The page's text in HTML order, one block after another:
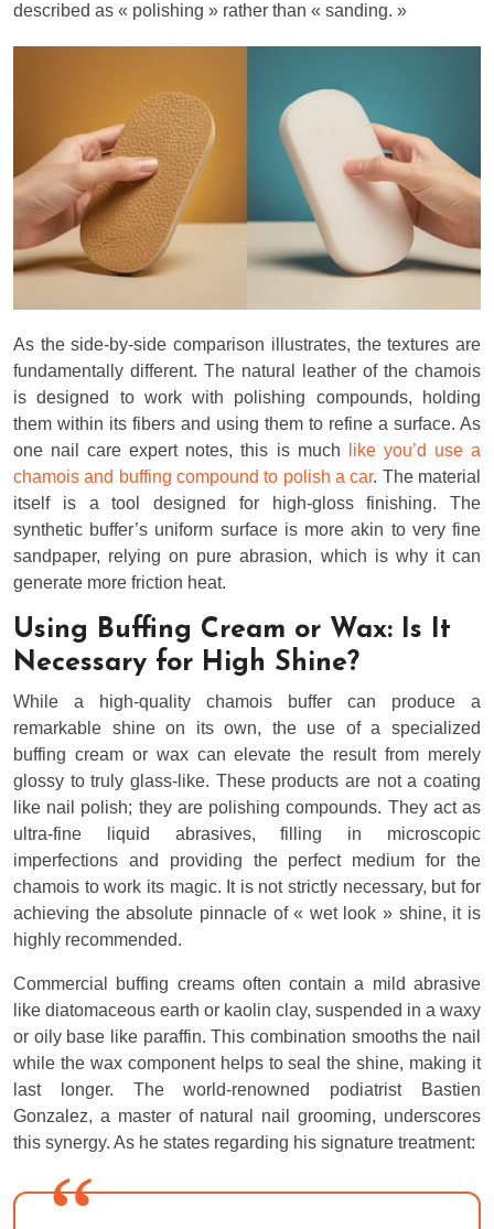
described as « polishing » rather than « sanding. »
As the side-by-side comparison illustrates, the textures are
fundamentally different. The natural leather of the chamois
is designed to work with polishing compounds, holding
them within its fibers and using them to refine a surface. As
one nail care expert notes, this is much
like you’d use a
chamois and buffing compound to polish a car. The material
itself is a tool designed for high-gloss finishing. The
synthetic buffer’s uniform surface is more akin to very fine
sandpaper, relying on pure abrasion, which is why it can
generate more friction heat.
Using Buffing Cream or Wax: Is It
Necessary for High Shine?
While a high-quality chamois buffer can produce a
remarkable shine on its own, the use of a specialized
buffing cream or wax can elevate the result from merely
glossy to truly glass-like. These products are not a coating
like nail polish; they are polishing compounds. They act as
ultra-fine liquid abrasives, filling in microscopic
imperfections and providing the perfect medium for the
chamois to work its magic. It is not strictly necessary, but for
achieving the absolute pinnacle of « wet look » shine, it is
highly recommended.
Commercial buffing creams often contain a mild abrasive
like diatomaceous earth or kaolin clay, suspended in a waxy
or oily base like paraffin. This combination smooths the nail
while the wax component helps to seal the shine, making it
last longer. The world-renowned podiatrist Bastien
Gonzalez, a master of natural nail grooming, underscores
this synergy. As he states regarding his signature treatment: